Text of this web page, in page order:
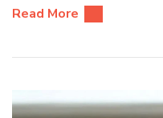
Read More